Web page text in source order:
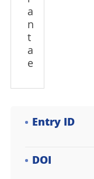
a
n
t
a
e
Entry ID
DOI